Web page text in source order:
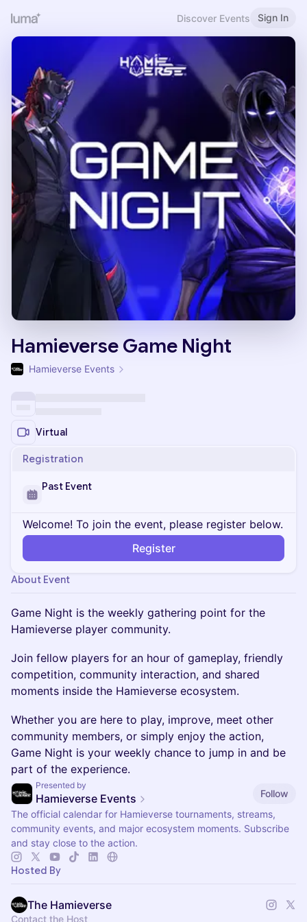
Discover Events Sign In
Hamieverse Game Night
Hamieverse Events
Virtual
Registration
Past Event
Welcome! To join the event, please register below.
Register
About Event
Game Night is the weekly gathering point for the
Hamieverse player community.
Join fellow players for an hour of gameplay, friendly
competition, community interaction, and shared
moments inside the Hamieverse ecosystem.
Whether you are here to play, improve, meet other
community members, or simply enjoy the action,
Game Night is your weekly chance to jump in and be
part of the experience.
Presented by
Hamieverse Events
Follow
The official calendar for Hamieverse tournaments, streams,
community events, and major ecosystem moments. Subscribe
and stay close to the action.
Hosted By
The Hamieverse
Contact the Host